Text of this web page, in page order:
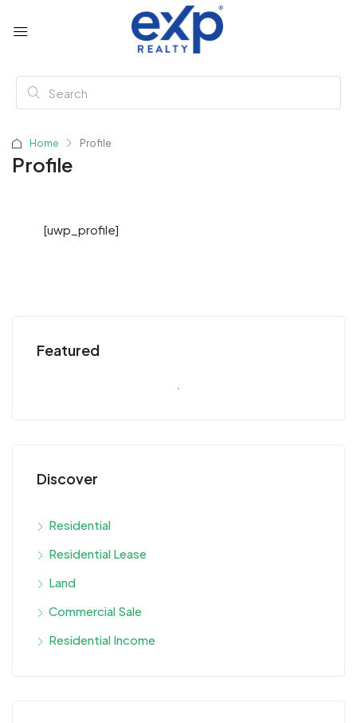
Home Profile
Profile
[uwp_profile]
Featured
Discover
Residential
Residential Lease
Land
Commercial Sale
Residential Income